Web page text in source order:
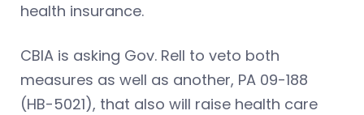
health insurance.
CBIA is asking Gov. Rell to veto both
measures as well as another, PA 09-188
(HB-5021), that also will raise health care